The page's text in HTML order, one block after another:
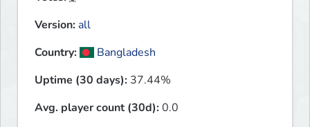
Version: all
Country:
Bangladesh
Uptime (30 days): 37.44%
Avg. player count (30d):0.0